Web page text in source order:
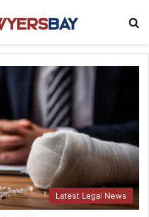
Latest Legal News